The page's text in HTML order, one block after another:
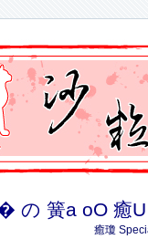
簧a oO 癒U
癒瓊